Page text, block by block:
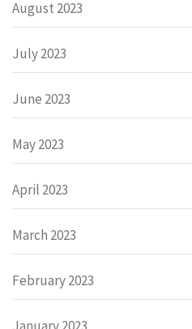
August 2023
July 2023
June 2023
May 2023
April 2023
March 2023
February 2023